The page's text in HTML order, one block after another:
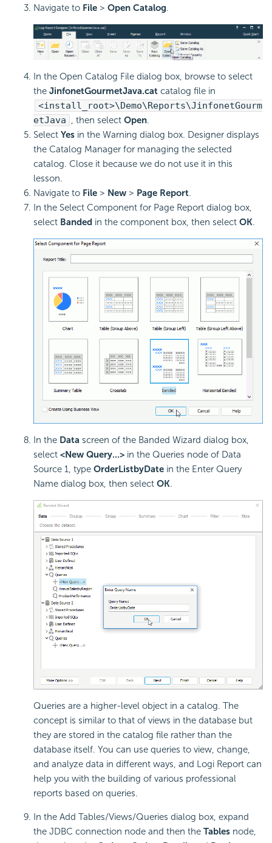
Navigate to File > Open Catalog.
In the Open Catalog File dialog box, browse to select
the JinfonetGourmetJava.cat catalog file in
<install_root>\Demo\Reports\JinfonetGourm
etJava , then select Open.
Select Yes in the Warning dialog box. Designer displays
the Catalog Manager for managing the selected
catalog. Close it because we do not use it in this
lesson.
Navigate to File > New > Page Report.
In the Select Component for Page Report dialog box,
select Banded in the component box, then select OK.
In the Data screen of the Banded Wizard dialog box,
select <New Query...> in the Queries node of Data
Source 1, type OrderListbyDate in the Enter Query
Name dialog box, then select OK.
Queries are a higher-level object in a catalog. The
concept is similar to that of views in the database but
they are stored in the catalog file rather than the
database itself. You can use queries to view, change,
and analyze data in different ways, and Logi Report can
help you with the building of various professional
reports based on queries.
In the Add Tables/Views/Queries dialog box, expand
the JDBC connection node and then the Tables node,